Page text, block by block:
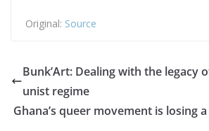
Original: Source
Bunk’Art: Dealing with the legacy
unist regime
Ghana’s queer movement is losing